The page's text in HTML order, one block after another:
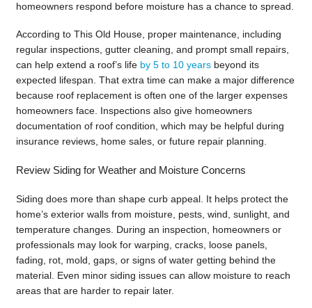
homeowners respond before moisture has a chance to spread.
According to This Old House, proper maintenance, including
regular inspections, gutter cleaning, and prompt small repairs,
can help extend a roof’s life by 5 to 10 years beyond its
expected lifespan. That extra time can make a major difference
because roof replacement is often one of the larger expenses
homeowners face. Inspections also give homeowners
documentation of roof condition, which may be helpful during
insurance reviews, home sales, or future repair planning.
Review Siding for Weather and Moisture Concerns
Siding does more than shape curb appeal. It helps protect the
home’s exterior walls from moisture, pests, wind, sunlight, and
temperature changes. During an inspection, homeowners or
professionals may look for warping, cracks, loose panels,
fading, rot, mold, gaps, or signs of water getting behind the
material. Even minor siding issues can allow moisture to reach
areas that are harder to repair later.